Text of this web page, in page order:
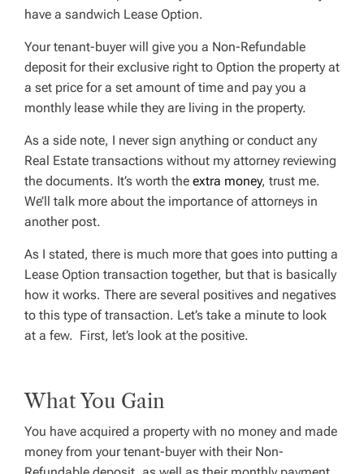
have a sandwich Lease Option.
Your tenant-buyer will give you a Non-Refundable
deposit for their exclusive right to Option the property at
a set price for a set amount of time and pay you a
monthly lease while they are living in the property.
As a side note, I never sign anything or conduct any
Real Estate transactions without my attorney reviewing
the documents. It’s worth the extra money, trust me.
We’ll talk more about the importance of attorneys in
another post.
As I stated, there is much more that goes into putting a
Lease Option transaction together, but that is basically
how it works. There are several positives and negatives
to this type of transaction. Let’s take a minute to look
at a few. First, let’s look at the positive.
What You Gain
You have acquired a property with no money and made
money from your tenant-buyer with their Non-